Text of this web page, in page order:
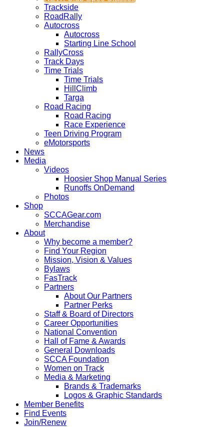
Trackside
RoadRally
Autocross
Autocross
Starting Line School
RallyCross
Track Days
Time Trials
Time Trials
HillClimb
Targa
Road Racing
Road Racing
Race Experience
Teen Driving Program
eMotorsports
News
Media
Videos
Hoosier Shop Manual Series
Runoffs OnDemand
Photos
Shop
SCCAGear.com
Merchandise
About
Why become a member?
Find Your Region
Mission, Vision & Values
Bylaws
FasTrack
Partners
About Our Partners
Partner Perks
Staff & Board of Directors
Career Opportunities
National Convention
Hall of Fame & Awards
General Downloads
SCCA Foundation
Women on Track
Media & Marketing
Brands & Trademarks
Logos & Graphic Standards
Member Benefits
Find Events
Join/Renew